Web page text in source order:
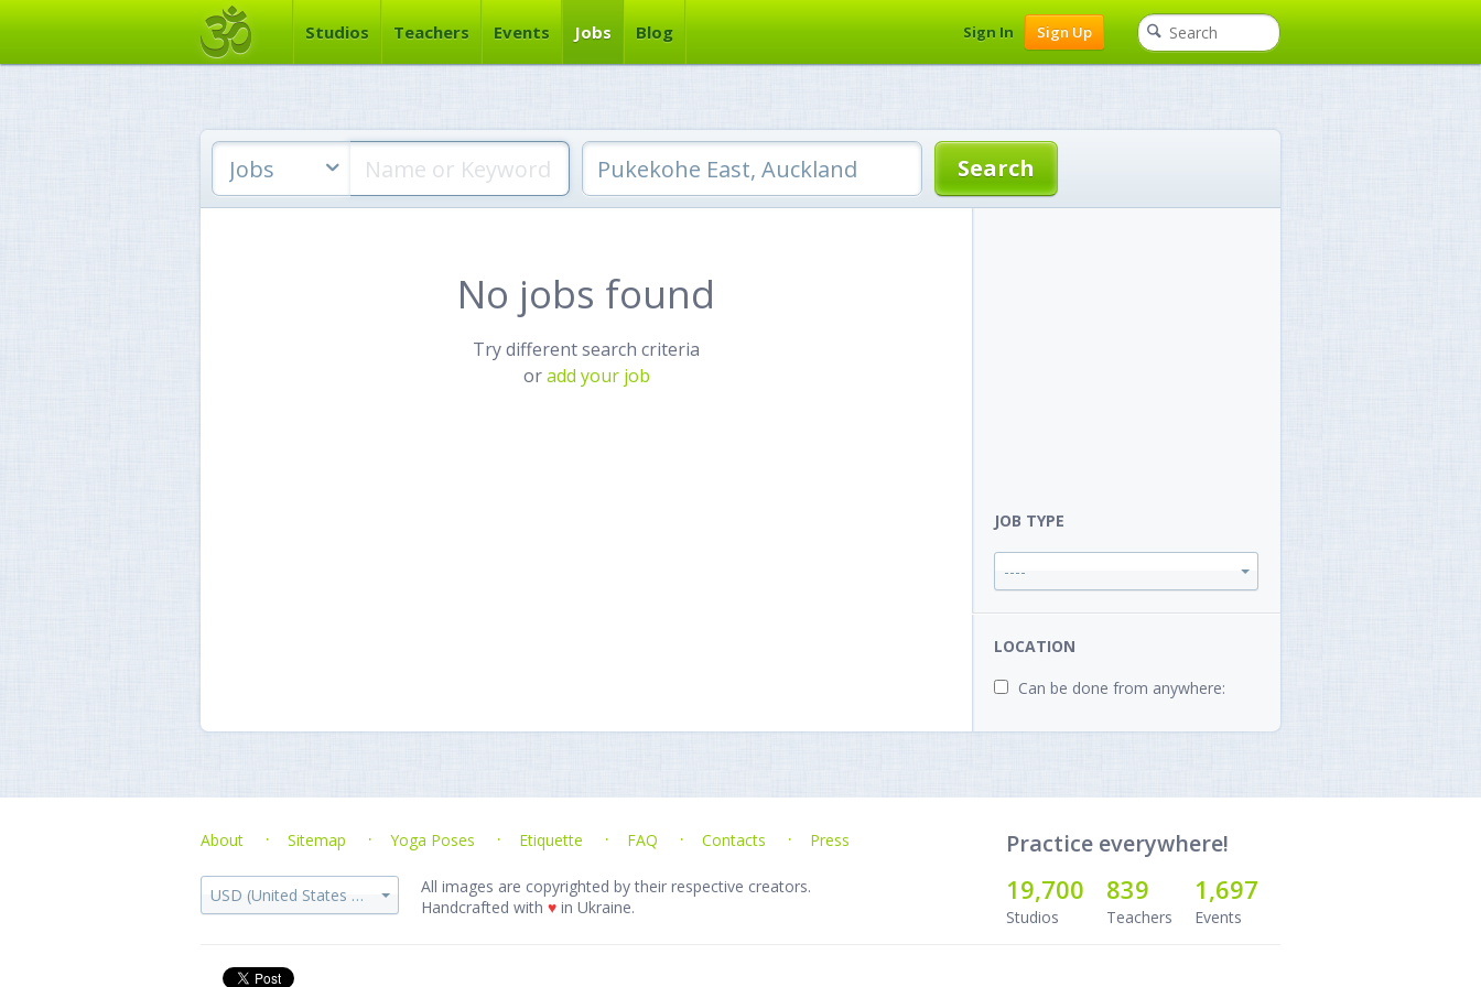
Studios Teachers Events Jobs Blog Sign In Sign Up
Jobs
No jobs found
Try different search criteria
oradd your job
JOB TYPE
----
LOCATION
Can be done from anywhere:
About Sitemap Yoga Poses Etiquette FAQ Contacts Press
USD (United States dollar)
All images are copyrighted by their respective creators.
Handcrafted with ♥ in Ukraine.
Practice everywhere!
19,700
Studios
839
Teachers
1,697
Events